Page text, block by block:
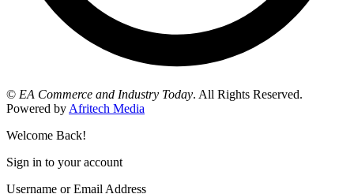
© EA Commerce and Industry Today. All Rights Reserved.
Powered by Afritech Media
Welcome Back!
Sign in to your account
Username or Email Address